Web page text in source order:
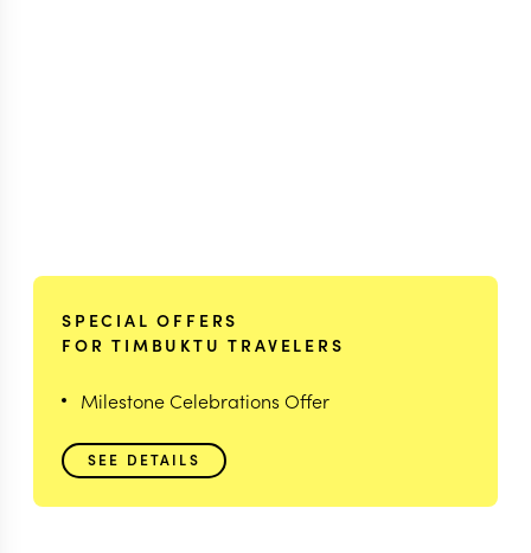
SPECIAL OFFERS
FOR TIMBUKTU TRAVELERS
Milestone Celebrations Offer
SEE DETAILS